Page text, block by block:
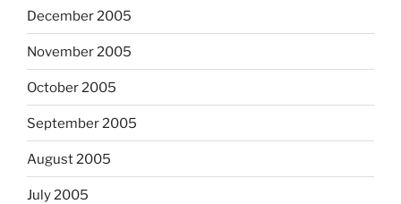
December 2005
November 2005
October 2005
September 2005
August 2005
July 2005